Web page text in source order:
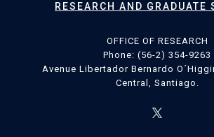
RESEARCH AND GRADUATE
OFFICE OF RESEARCH
Phone: (56-2) 354-9263
Avenue Libertador Bernardo
Central, Santiago.